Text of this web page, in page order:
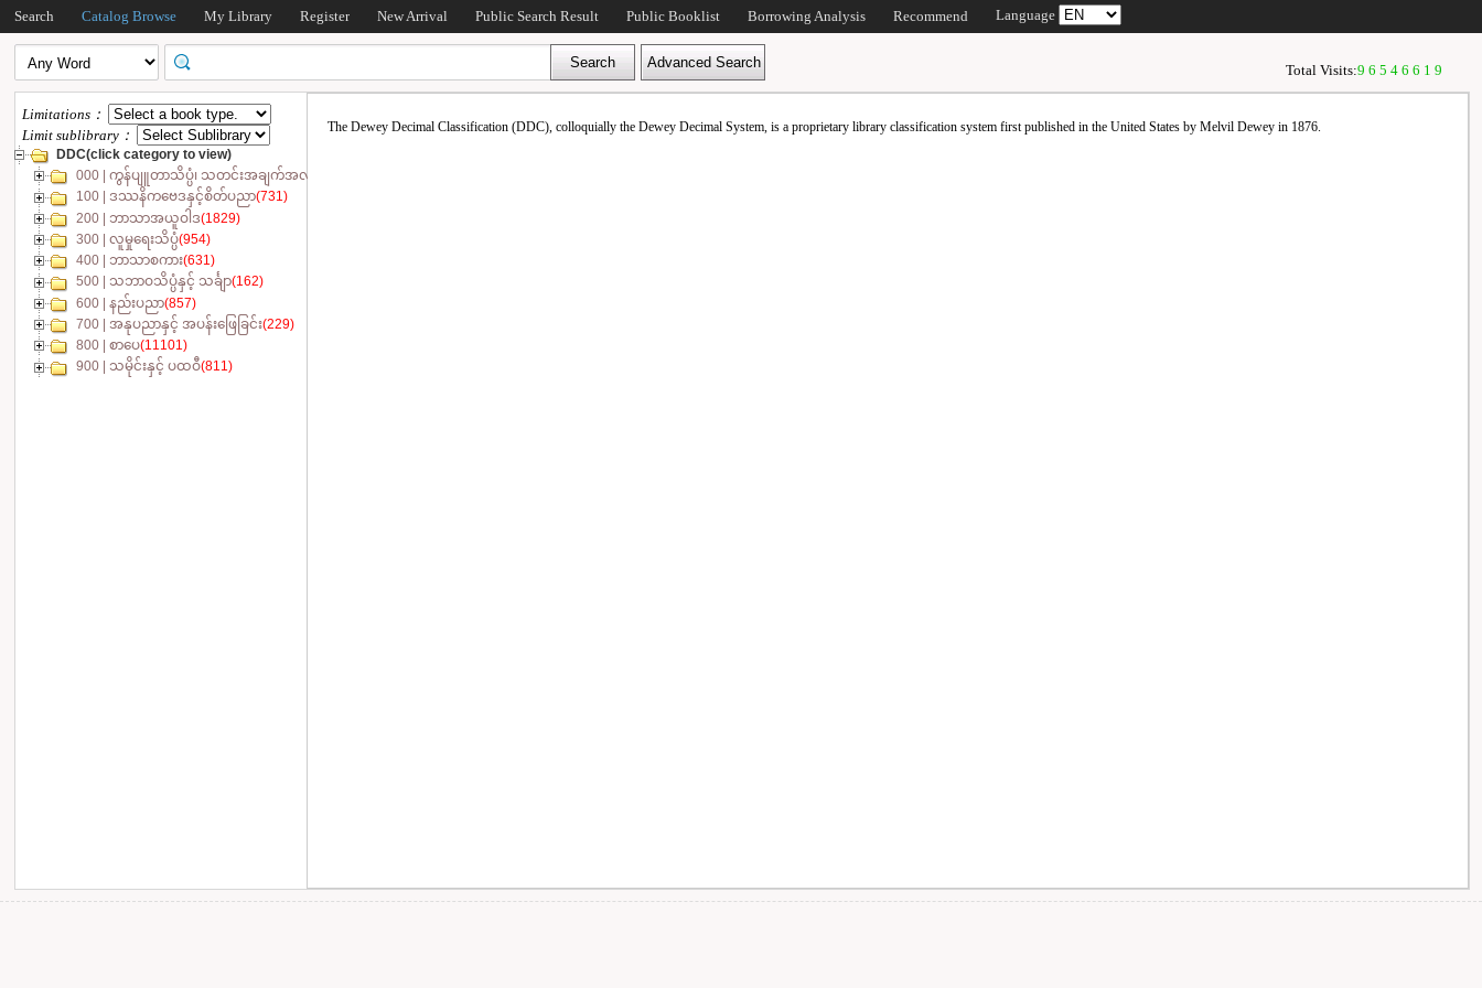
Search Catalog Browse My Library Register New Arrival Public Search Result Public Booklist Borrowing Analysis Recommend Language
Total Visits:96546619